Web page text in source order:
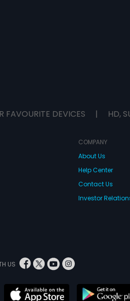
FAVOURITE DEVICES | HD,
COMPANY
About Us
Help Center
Contact Us
Investor
US